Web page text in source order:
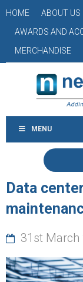
HOME ABOUT US
AWARDS AND
MERCHANDISE
MENU
Data
31st March